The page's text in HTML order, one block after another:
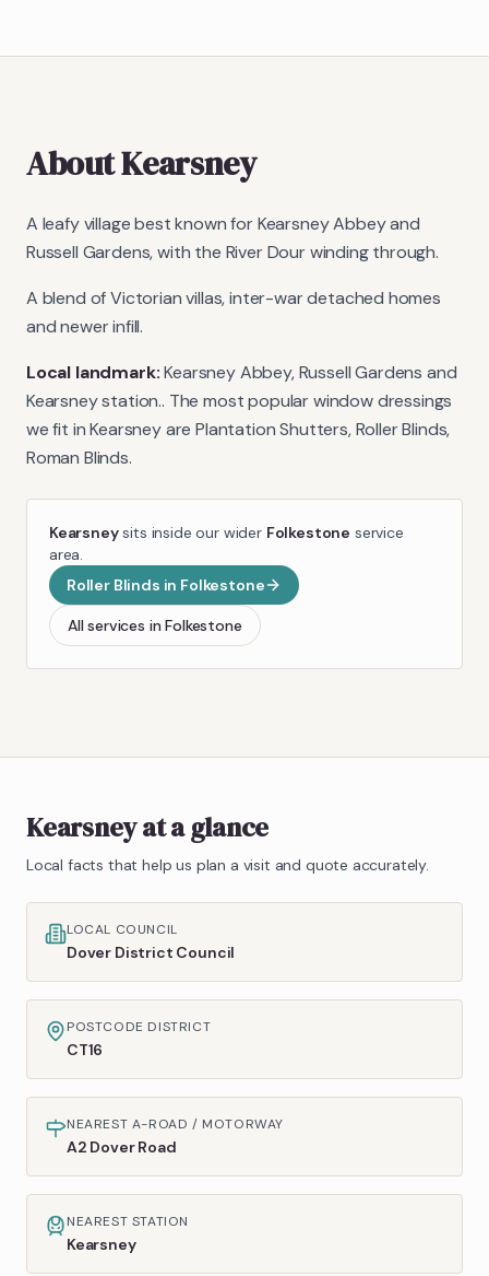
AboutKearsney
A leafy village best known for Kearsney Abbey and
Russell Gardens, with the River Dour winding through.
A blend of Victorian villas, inter-war detached homes
and newer infill.
Local landmark: Kearsney Abbey, Russell Gardens and
Kearsney station.. The most popular window dressings
we fit inKearsneyare Plantation Shutters, Roller Blinds,
Roman Blinds.
Kearsneysits inside our wider Folkestone service
area.
Roller Blinds in Folkestone
All services inFolkestone
Kearsneyat a glance
Local facts that help us plan a visit and quote accurately.
LOCAL COUNCIL
Dover District Council
POSTCODE DISTRICT
CT16
NEAREST A-ROAD / MOTORWAY
A2 Dover Road
NEAREST STATION
Kearsney